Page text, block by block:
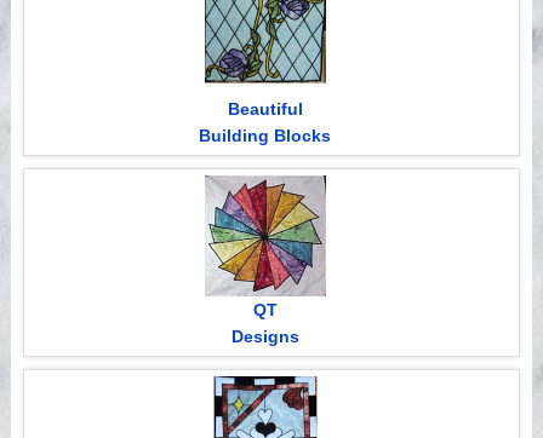
Beautiful
Building Blocks
QT
Designs